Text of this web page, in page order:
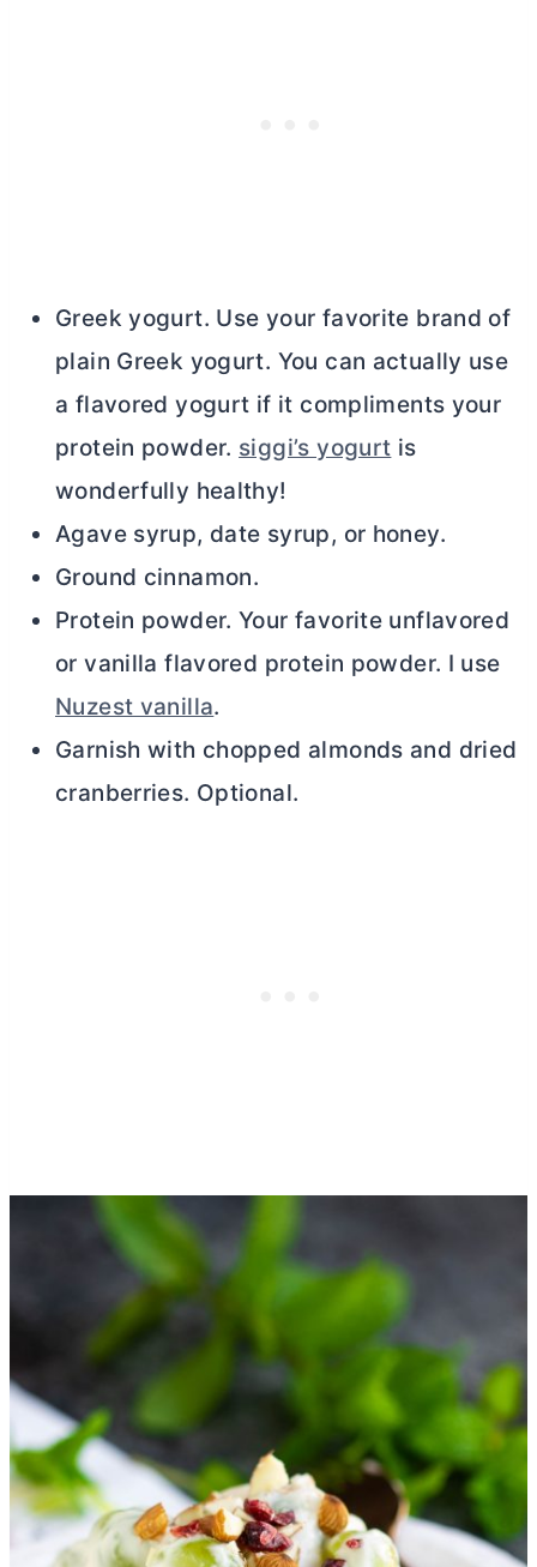
Greek yogurt. Use your favorite brand of
plain Greek yogurt. You can actually use
a flavored yogurt if it compliments your
protein powder. siggi’s yogurt is
wonderfully healthy!
Agave syrup, date syrup, or honey.
Ground cinnamon.
Protein powder. Your favorite unflavored
or vanilla flavored protein powder. I use
Nuzest vanilla.
Garnish with chopped almonds and dried
cranberries. Optional.